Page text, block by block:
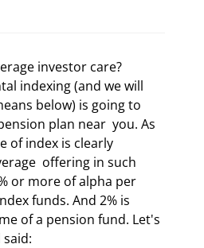
indexing (and we will
below) is going to
plan near  you. As
of index is clearly
offering in such
or more of alpha per
funds. And 2% is
of a pension fund. Let's
said: